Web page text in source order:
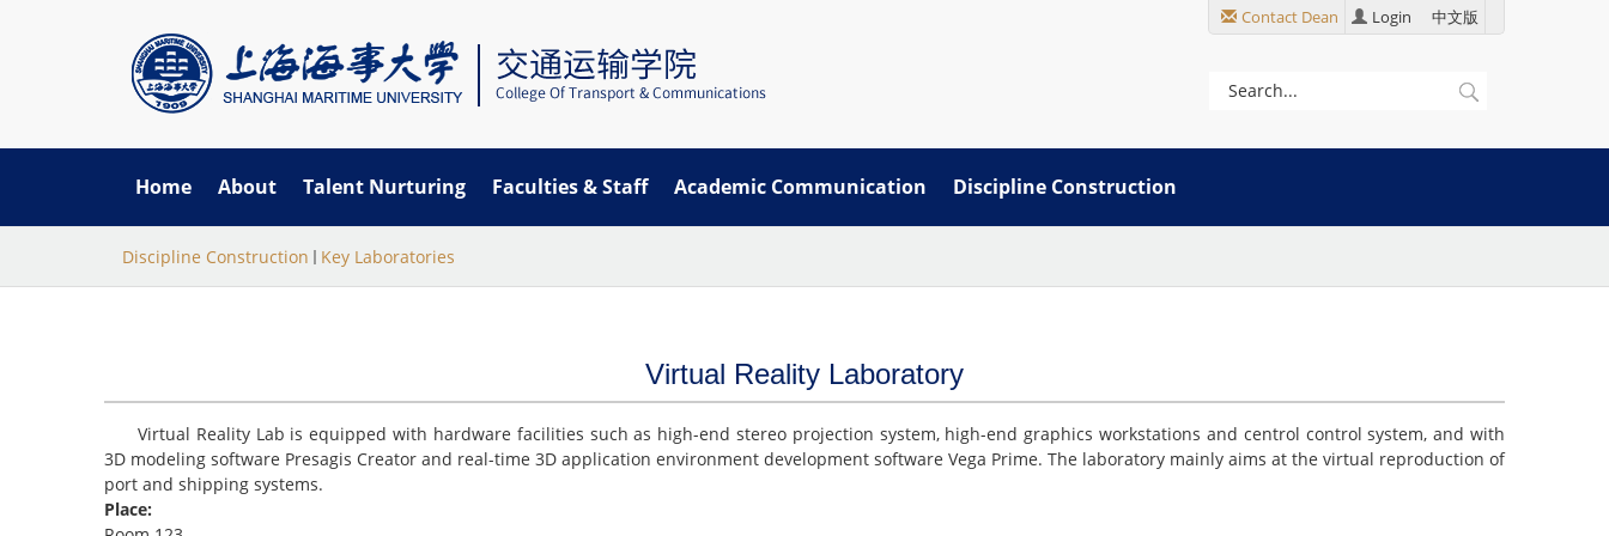
到
Contact Dean Login 中文版
Home About Talent Nurturing Faculties & Staff Academic Communication Discipline Construction
当
前
Discipline Construction Key Laboratories
Virtual Reality Laboratory
Virtual Reality Lab is equipped with hardware facilities such as high-end stereo projection system, high-end graphics workstations and centrol control system, and with
3D modeling software Presagis Creator and real-time 3D application environment development software Vega Prime. The laboratory mainly aims at the virtual reproduction of
port and shipping systems.
Place: